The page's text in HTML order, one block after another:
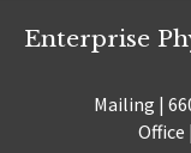
Enterprise
Mailing |
Office